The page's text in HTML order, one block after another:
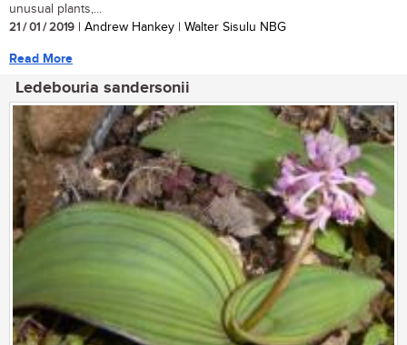
unusual plants,...
21 / 01 / 2019 | Andrew Hankey | Walter Sisulu NBG
Read More
Ledebouria sandersonii